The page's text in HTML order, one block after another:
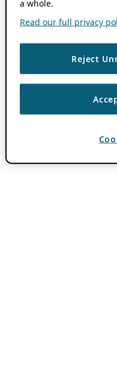
a whole.
Read our full privacy
Reject